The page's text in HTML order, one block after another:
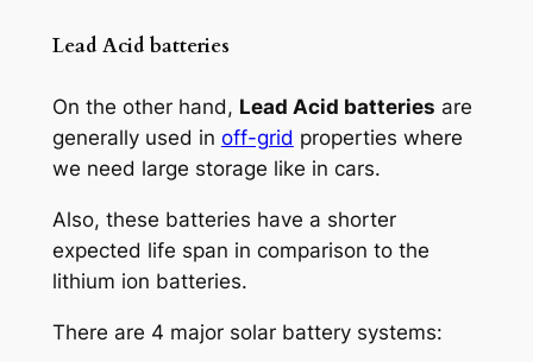
Lead Acid batteries
On the other hand, Lead Acid batteries are
generally used in off-grid properties where
we need large storage like in cars.
Also, these batteries have a shorter
expected life span in comparison to the
lithium ion batteries.
There are 4 major solar battery systems: